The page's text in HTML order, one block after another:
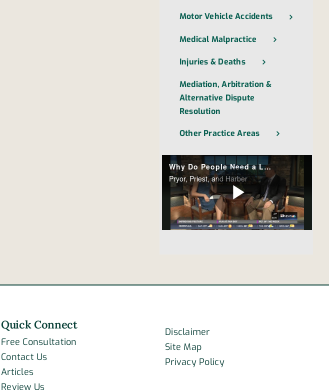
Motor Vehicle Accidents
Medical Malpractice
Injuries & Deaths
Mediation, Arbitration &
Alternative Dispute
Resolution
Other Practice Areas
Quick Connect
Free Consultation
Contact Us
Articles
Review Us
Disclaimer
Site Map
Privacy Policy